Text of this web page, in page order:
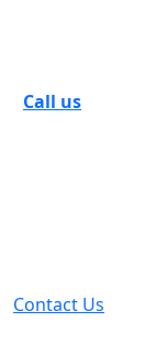
Call us
Contact Us